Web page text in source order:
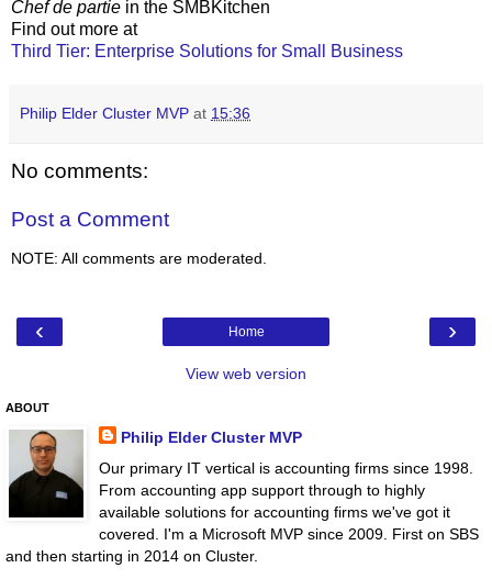
Chef de partie in the SMBKitchen
Find out more at
Third Tier: Enterprise Solutions for Small Business
Philip Elder Cluster MVP at 15:36
No comments:
Post a Comment
NOTE: All comments are moderated.
‹ ›
Home
View web version
ABOUT
Philip Elder Cluster MVP
Our primary IT vertical is accounting firms since 1998.
From accounting app support through to highly
available solutions for accounting firms we've got it
covered. I'm a Microsoft MVP since 2009. First on SBS
and then starting in 2014 on Cluster.